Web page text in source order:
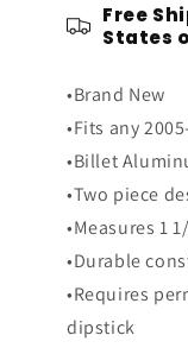
V6
4.0L
Aluminum
Oil
Dipstick
Handle
Anodized
Free
States
•Brand New
•Fits any
•Billet
•Two piece
•Measures 1
•Durable
•Requires
dipstick